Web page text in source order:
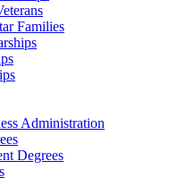
Families
Administration
Degrees